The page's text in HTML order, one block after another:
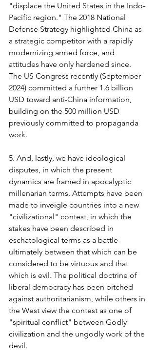
"displace the United States in the Indo-
Pacific region." The 2018 National
Defense Strategy highlighted China as
a strategic competitor with a rapidly
modernizing armed force, and
attitudes have only hardened since.
The US Congress recently (September
2024) committed a further 1.6 billion
USD toward anti-China information,
building on the 500 million USD
previously committed to propaganda
work.
5. And, lastly, we have ideological
disputes, in which the present
dynamics are framed in apocalyptic
millenarian terms. Attempts have been
made to inveigle countries into a new
"civilizational" contest, in which the
stakes have been described in
eschatological terms as a battle
ultimately between that which can be
considered to be virtuous and that
which is evil. The political doctrine of
liberal democracy has been pitched
against authoritarianism, while others in
the West view the contest as one of
"spiritual conflict" between Godly
civilization and the ungodly work of the
devil.